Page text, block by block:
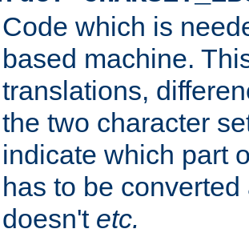
Code which is
based machine.
translations,
the two character
indicate which part
has to be
doesn't etc.